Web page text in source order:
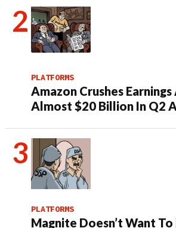
PLATFORMS
Amazon Crushes Earnings
Almost $20 Billion In Q2
PLATFORMS
Magnite Doesn’t Want To